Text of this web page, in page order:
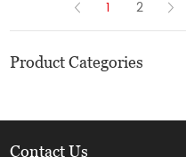
1 2
Product Categories
Contact Us